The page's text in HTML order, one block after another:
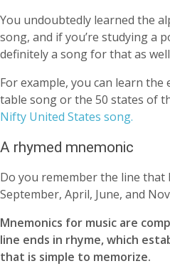
You undoubtedly learned the
song, and if you’re studying a
definitely a song for that as
For example, you can learn
table song or the 50 states of
Nifty United States song.
A rhymed mnemonic
Do you remember the line that
September, April, June, and
Mnemonics for music are
line ends in rhyme, which
that is simple to memorize.